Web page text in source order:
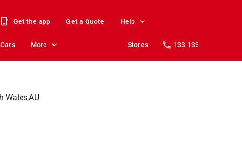
Get the app Get a Quote Help
Cars More Stores 133 133